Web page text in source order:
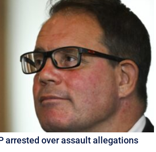
arrested over assault allegations